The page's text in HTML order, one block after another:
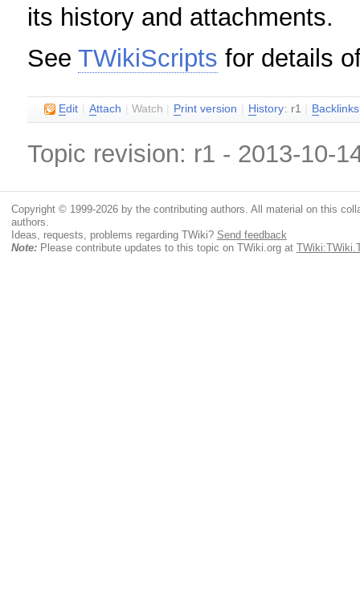
its history and attachments.
SeeTWikiScripts for details
Edit Attach |Watch Print version H istory: r1 Backlinks
Topic revision: r1 - 2013-10-
Copyright © 1999-2026 by the contributing authors. All material on this
authors.
Ideas, requests, problems regarding TWiki? Send feedback
Note:Please contribute updates to this topic on TWiki.org at